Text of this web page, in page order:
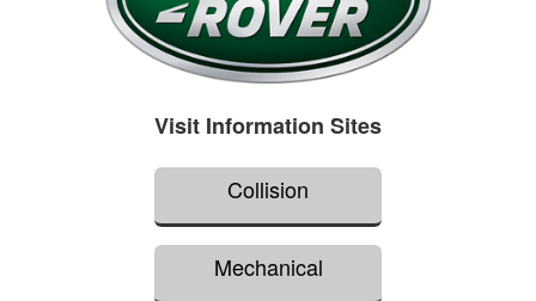
Visit Information Sites
Collision
Mechanical